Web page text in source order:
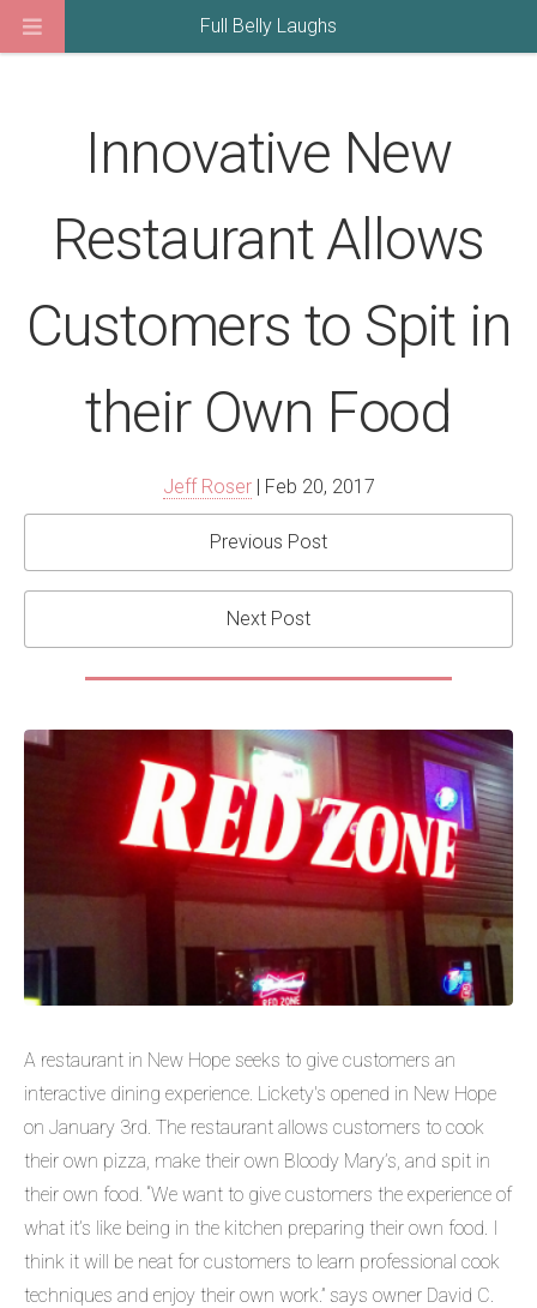
Innovative New
Restaurant Allows
Customers to Spit in
their Own Food
Jeff Roser| Feb 20, 2017
Previous Post
Next Post
A restaurant in New Hope seeks to give customers an
interactive dining experience. Lickety's opened in New Hope
on January 3rd. The restaurant allows customers to cook
their own pizza, make their own Bloody Mary’s, and spit in
their own food. “We want to give customers the experience of
what it’s like being in the kitchen preparing their own food. I
think it will be neat for customers to learn professional cook
techniques and enjoy their own work.” says owner David C.
Full Belly Laughs